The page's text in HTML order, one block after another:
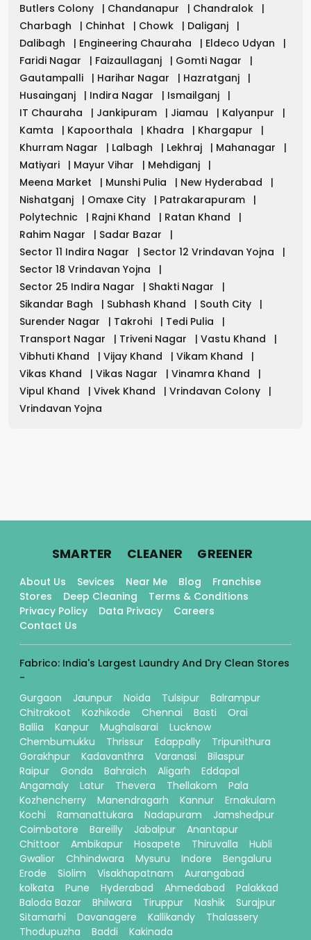
Butlers Colony
| Chandanapur | Chandralok
|
Charbagh
| Chinhat | Chowk | Daliganj
|
Dalibagh
| Engineering Chauraha | Eldeco Udyan
|
Faridi Nagar
| Faizaullaganj | Gomti Nagar
|
Gautampalli
| Harihar Nagar | Hazratganj
|
Husainganj
| Indira Nagar | Ismailganj
|
IT Chauraha
| Jankipuram | Jiamau | Kalyanpur
|
Kamta
| Kapoorthala | Khadra | Khargapur
|
Khurram Nagar
| Lalbagh | Lekhraj | Mahanagar
|
Matiyari
| Mayur Vihar | Mehdiganj
|
Meena Market
| Munshi Pulia | New Hyderabad
|
Nishatganj
| Omaxe City | Patrakarapuram
|
Polytechnic
| Rajni Khand | Ratan Khand
|
Rahim Nagar
| Sadar Bazar
|
Sector 11 Indira Nagar
| Sector 12 Vrindavan Yojna
|
Sector 18 Vrindavan Yojna
|
Sector 25 Indira Nagar
| Shakti Nagar
|
Sikandar Bagh
| Subhash Khand | South City
|
Surender Nagar
| Takrohi | Tedi Pulia
|
Transport Nagar
| Triveni Nagar | Vastu Khand
|
Vibhuti Khand
| Vijay Khand | Vikam Khand
|
Vikas Khand
| Vikas Nagar | Vinamra Khand
|
Vipul Khand
| Vivek Khand | Vrindavan Colony
|
Vrindavan Yojna
SMARTER. CLEANER. GREENER.
About Us Sevices Near Me Blog
Franchise
Stores
Deep Cleaning
Terms & Conditions
Privacy Policy
Data Privacy
Careers
Contact Us
Fabrico: India's Largest Laundry And Dry Clean Stores
-
Gurgaon
Jaunpur Noida Tulsipur
Balrampur
Chitrakoot
Kozhikode Chennai Basti
Orai
Ballia
Kanpur Mughalsarai
Lucknow
Chembumukku
Thrissur Edappally
Tripunithura
Gorakhpur
Kadavanthra Varanasi
Bilaspur
Raipur
Gonda Bahraich Aligarh
Eddapal
Angamaly
Latur Thevera Thellakom
Pala
Kozhencherry
Manendragarh Kannur
Ernakulam
Kochi
Ramanattukara Nadapuram
Jamshedpur
Coimbatore
Bareilly Jabalpur
Anantapur
Chittoor
Ambikapur Hosapete Thiruvalla
Hubli
Gwalior
Chhindwara Mysuru Indore
Bengaluru
Erode
Siolim Visakhapatnam
Aurangabad
kolkata
Pune Hyderabad Ahmedabad
Palakkad
Baloda Bazar
Bhilwara Tiruppur Nashik
Surajpur
Sitamarhi
Davanagere Kallikandy
Thalassery
Thodupuzha
Baddi
Kakinada